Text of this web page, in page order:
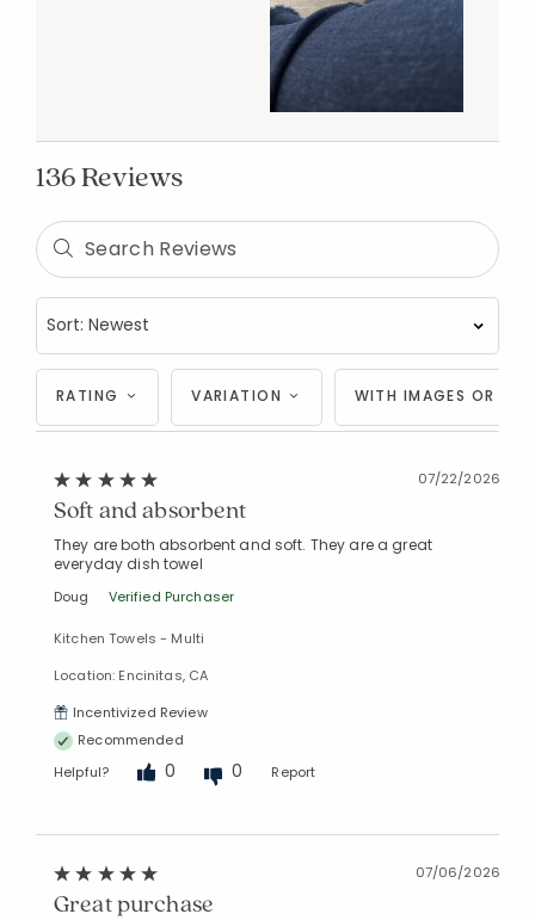
136 Reviews
RATING VARIATION WITH IMAGES OR
07/22/2026
Soft and absorbent
They are both absorbent and soft. They are a great
everyday dish towel
Doug Verified Purchaser
Kitchen Towels - Multi
Location: Encinitas, CA
Incentivized Review
Recommended
Helpful?
0 0 Report
07/06/2026
Great purchase